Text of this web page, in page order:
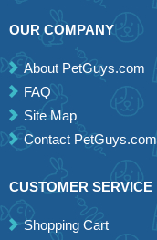
OUR COMPANY
About PetGuys.com
FAQ
Site Map
Contact PetGuys.com
CUSTOMER SERVICE
Shopping Cart